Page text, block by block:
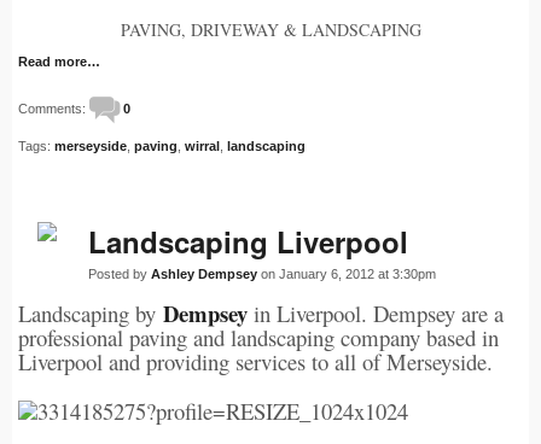
PAVING, DRIVEWAY & LANDSCAPING
Read more…
Comments: 0
Tags: merseyside paving wirral landscaping
Landscaping Liverpool
Posted by Ashley Dempsey on January 6, 2012 at 3:30pm
Landscaping by Dempsey in Liverpool. Dempsey are a
professional paving and landscaping company based in
Liverpool and providing services to all of Merseyside.